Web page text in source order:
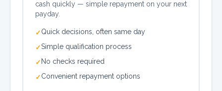
cash quickly — simple repayment on your next
payday.
✓Quick decisions, often same day
✓Simple qualification process
✓ No checks required
✓Convenient repayment options